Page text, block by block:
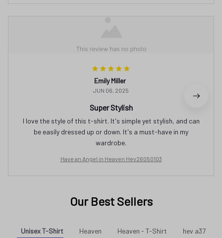
Emily Miller
JUN 06, 2025
Super Stylish
I love the style of this t-shirt. It's simple yet stylish, and can
be easily dressed up or down. It's a must-have in my
wardrobe.
Have an Angel in Heaven Hev26050103
Our Best Sellers
Unisex T-Shirt Heaven Heaven - T-Shirt hev a37